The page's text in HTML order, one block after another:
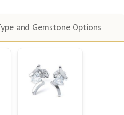
and Gemstone Options